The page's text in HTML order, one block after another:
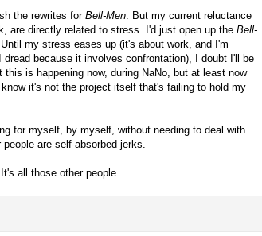
the rewrites for Bell-Men. But my current reluctance
are directly related to stress. I'd just open up the Bell-
my stress eases up (it's about work, and I'm
because it involves confrontation), I doubt I'll be
is happening now, during NaNo, but at least now
it's not the project itself that's failing to hold my
for myself, by myself, without needing to deal with
are self-absorbed jerks.
all those other people.